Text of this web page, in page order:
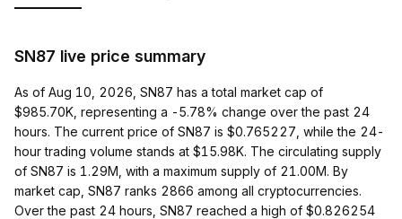
SN87 live price summary
As of Aug 10, 2026, SN87 has a total market cap of
$985.70K, representing a -5.78% change over the past 24
hours. The current price of SN87 is $0.765227, while the 24-
hour trading volume stands at $15.98K. The circulating supply
of SN87 is 1.29M, with a maximum supply of 21.00M. By
market cap, SN87 ranks 2866 among all cryptocurrencies.
Over the past 24 hours, SN87 reached a high of $0.826254